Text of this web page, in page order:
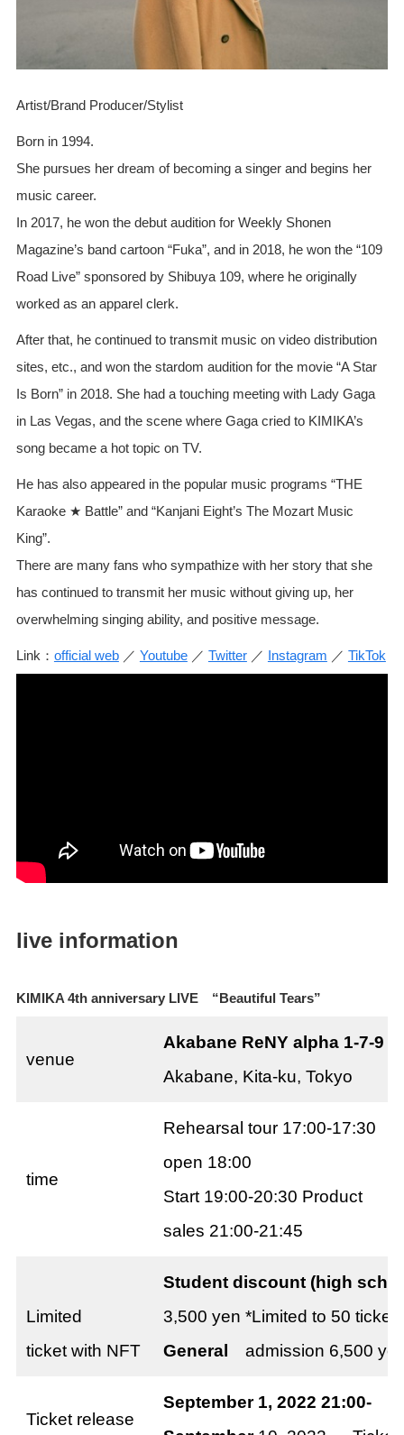
Artist/Brand Producer/Stylist
Born in 1994.
She pursues her dream of becoming a singer and begins her
music career.
In 2017, he won the debut audition for Weekly Shonen
Magazine’s band cartoon “Fuka”, and in 2018, he won the “109
Road Live” sponsored by Shibuya 109, where he originally
worked as an apparel clerk.
After that, he continued to transmit music on video distribution
sites, etc., and won the stardom audition for the movie “A Star
Is Born” in 2018. She had a touching meeting with Lady Gaga
in Las Vegas, and the scene where Gaga cried to KIMIKA’s
song became a hot topic on TV.
He has also appeared in the popular music programs “THE
Karaoke ★ Battle” and “Kanjani Eight’s The Mozart Music
King”.
There are many fans who sympathize with her story that she
has continued to transmit her music without giving up, her
overwhelming singing ability, and positive message.
Link： official web／ Youtube／ Twitter／ Instagram ／ TikTok
live information
KIMIKA 4th anniversary LIVE “Beautiful Tears”
venue
Akabane ReNY alpha 1-7-9
Akabane, Kita-ku, Tokyo
time
Rehearsal tour 17:00-17:30
open 18:00
Start 19:00-20:30 Product
sales 21:00-21:45
Limited
ticket with NFT
Student discount (high
3,500 yen *Limited to 50 tickets
General
admission 6,500
Ticket release
September 1, 2022 21:00-